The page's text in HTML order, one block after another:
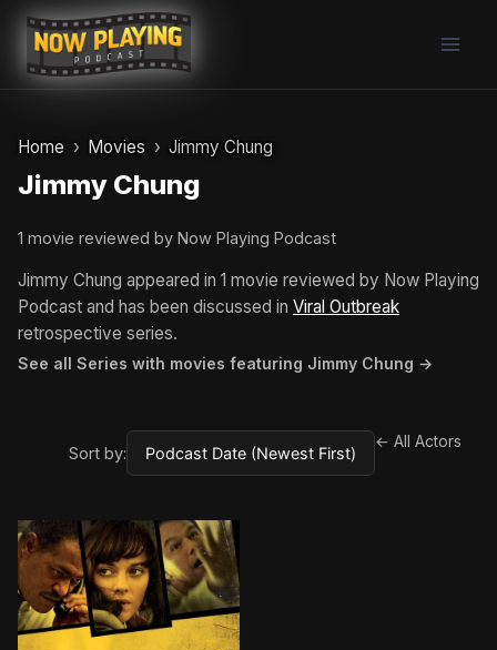
Skip
content
Home Movies Jimmy Chung
Jimmy Chung
1 movie reviewed by Now Playing Podcast
Jimmy Chung appeared in 1 movie reviewed by Now Playing
Podcast and has been discussed in Viral Outbreak
retrospective series.
See all Series with movies featuring Jimmy Chung →
Sort by:
← All Actors